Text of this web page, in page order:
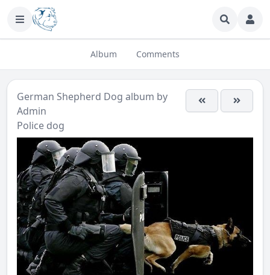
Album Comments
German Shepherd Dog album by
Admin
Police dog